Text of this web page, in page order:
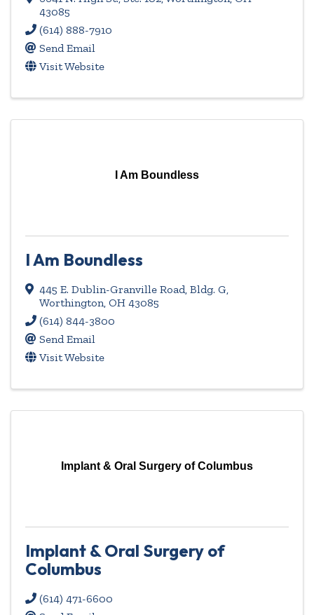
43085
(614) 888-7910
Send Email
Visit Website
I Am Boundless
I Am Boundless
445 E. Dublin-Granville Road, Bldg. G,
Worthington, OH 43085
(614) 844-3800
Send Email
Visit Website
Implant & Oral Surgery of Columbus
Implant & Oral Surgery of
Columbus
(614) 471-6600